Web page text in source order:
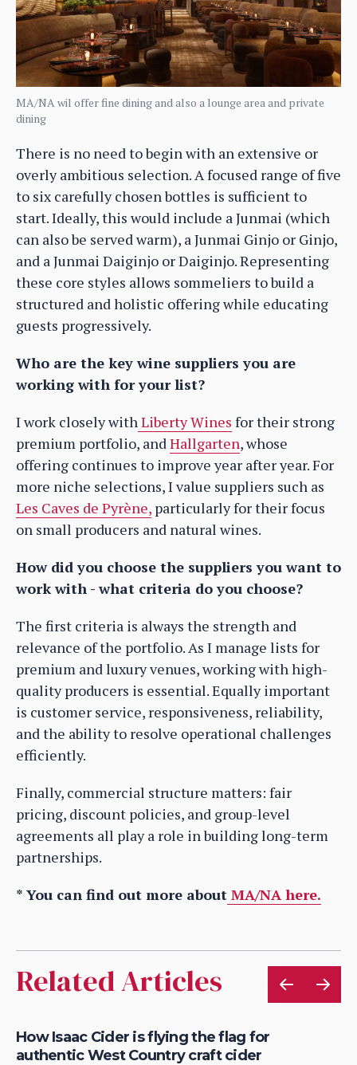
MA/NA wil offer fine dining and also a lounge area and private
dining
There is no need to begin with an extensive or
overly ambitious selection. A focused range of five
to six carefully chosen bottles is sufficient to
start. Ideally, this would include a Junmai (which
can also be served warm), a Junmai Ginjo or Ginjo,
and a Junmai Daiginjo or Daiginjo. Representing
these core styles allows sommeliers to build a
structured and holistic offering while educating
guests progressively.
Who are the key wine suppliers you are
working with for your list?
I work closely with Liberty Wines for their strong
premium portfolio, and Hallgarten, whose
offering continues to improve year after year. For
more niche selections, I value suppliers such as
Les Caves de Pyrène, particularly for their focus
on small producers and natural wines.
How did you choose the suppliers you want to
work with - what criteria do you choose?
The first criteria is always the strength and
relevance of the portfolio. As I manage lists for
premium and luxury venues, working with high-
quality producers is essential. Equally important
is customer service, responsiveness, reliability,
and the ability to resolve operational challenges
efficiently.
Finally, commercial structure matters: fair
pricing, discount policies, and group-level
agreements all play a role in building long-term
partnerships.
* You can find out more about MA/NA here.
Related Articles
How Isaac Cider is flying the flag for
authentic West Country craft cider